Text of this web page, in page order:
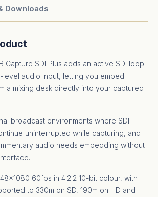
Downloads
Capture SDI Plus adds an active SDI loop-
level audio input, letting you embed
a mixing desk directly into your captured
broadcast environments where SDI
uninterrupted while capturing, and
audio needs embedding without
60fps in 4:2:2 10-bit colour, with
to 330m on SD, 190m on HD and